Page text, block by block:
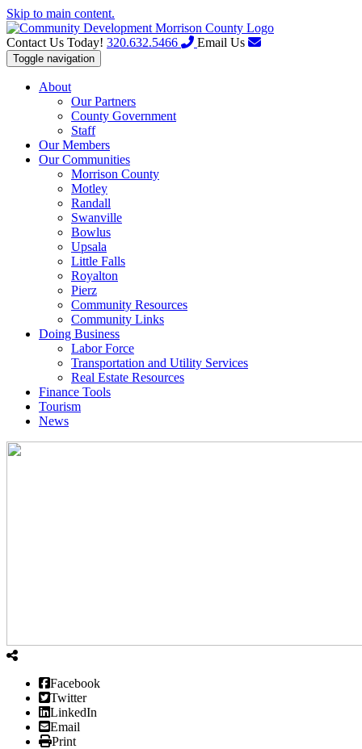
Skip to main content.
Contact Us Today! 320.632.5466 Email Us
Toggle navigation
About
Our Partners
County Government
Staff
Our Members
Our Communities
Morrison County
Motley
Randall
Swanville
Bowlus
Upsala
Little Falls
Royalton
Pierz
Community Resources
Community Links
Doing Business
Labor Force
Transportation and Utility Services
Real Estate Resources
Finance Tools
Tourism
News
Facebook
Twitter
LinkedIn
Email
Print